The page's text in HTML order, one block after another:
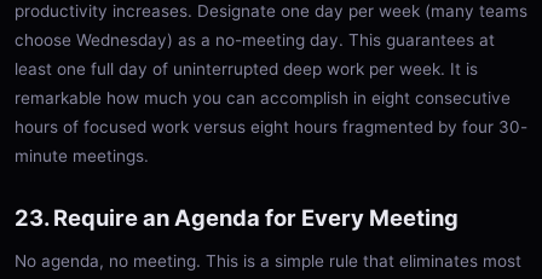
productivity increases. Designate one day per week (many teams
choose Wednesday) as a no-meeting day. This guarantees at
least one full day of uninterrupted deep work per week. It is
remarkable how much you can accomplish in eight consecutive
hours of focused work versus eight hours fragmented by four 30-
minute meetings.
23. Require an Agenda for Every Meeting
No agenda, no meeting. This is a simple rule that eliminates most